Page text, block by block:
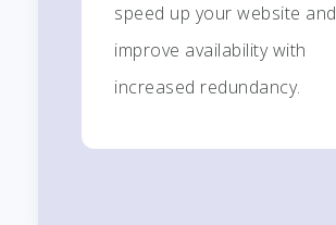
speed up your website and
improve availability with
increased redundancy.